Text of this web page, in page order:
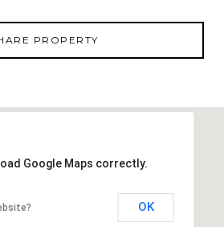
PROPERTY
Google Maps correctly.
OK